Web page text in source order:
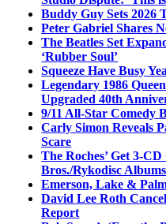
Buddy Guy Sets 2026
Peter Gabriel Shares
The Beatles Set
‘Rubber Soul’
Squeeze Have Busy
Legendary 1986
Upgraded 40th
9/11 All-Star Comedy
Carly Simon Reveals
Scare
The Roches’ Get 3-
Bros./Rykodisc
Emerson, Lake &
David Lee Roth
Report